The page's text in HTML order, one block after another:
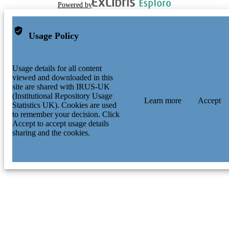
Powered by
Usage Policy
Usage details for all content
viewed and downloaded in this
site are shared with IRUS-UK
(Institutional Repository Usage
Statistics UK). Cookies are used
to remember your decision. Click
Accept to accept usage details
sharing and the cookies.
Learn more Accept